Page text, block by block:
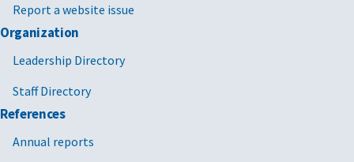
Report a website issue
Organization
Leadership Directory
Staff Directory
References
Annual reports